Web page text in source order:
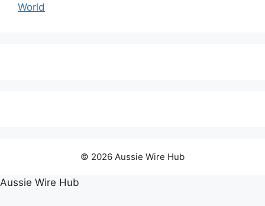
World
© 2026 Aussie Wire Hub
Aussie Wire Hub